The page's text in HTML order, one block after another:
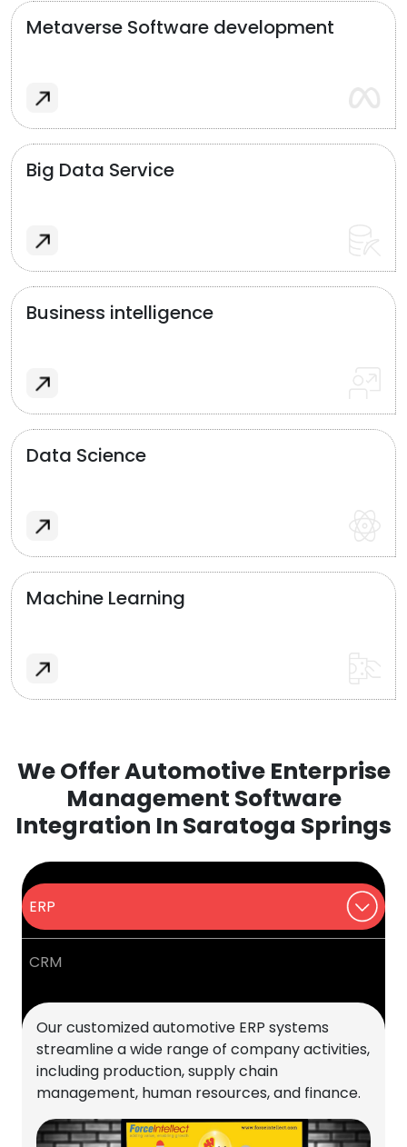
Metaverse Software development
Big Data Service
Business intelligence
Data Science
Machine Learning
We Offer Automotive Enterprise
Management Software
Integration In Saratoga Springs
ERP
CRM
Our customized automotive ERP systems
streamline a wide range of company activities,
including production, supply chain
management, human resources, and finance.